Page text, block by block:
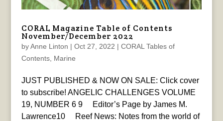
CORAL Magazine Table of Contents
November/December 2022
byAnne Linton | Oct 27, 2022 | CORAL Tables of
Contents, Marine
JUST PUBLISHED & NOW ON SALE: Click cover
to subscribe! ANGELIC CHALLENGES VOLUME
19, NUMBER 6 9 Editor’s Page by James M.
Lawrence10 Reef News: Notes from the world of